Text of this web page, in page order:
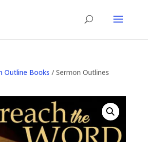
Outline Books / Sermon Outlines